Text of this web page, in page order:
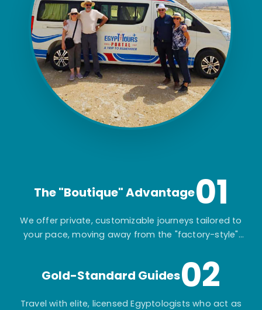
The "Boutique" Advantage01
We offer private, customizable journeys tailored to
your pace, moving away from the "factory-style"
Gold-Standard Guides02
Travel with elite, licensed Egyptologists who act as